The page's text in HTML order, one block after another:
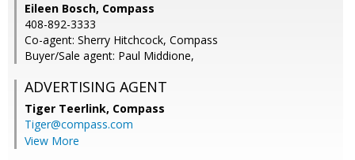
Eileen Bosch, Compass
408-892-3333
Co-agent: Sherry Hitchcock, Compass
Buyer/Sale agent: Paul Middione,
ADVERTISING AGENT
Tiger Teerlink, Compass
Tiger@compass.com
View More